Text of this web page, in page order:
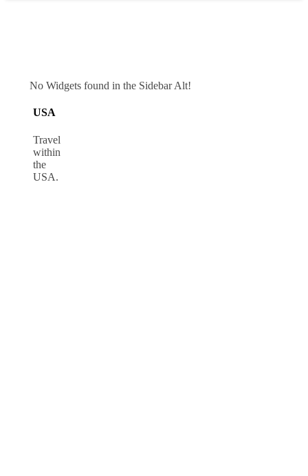
No Widgets found in the Sidebar Alt!
USA
Travel
within
the
USA.